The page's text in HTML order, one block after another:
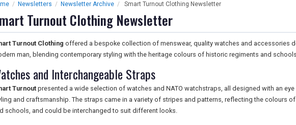
/ Newsletters / Newsletter Archive / Smart Turnout Clothing Newsletter
Turnout Clothing Newsletter
Turnout Clothing offered a bespoke collection of menswear, quality watches and accessories
man, blending contemporary styling with the heritage colours of historic regiments and
and Interchangeable Straps
Turnout presented a wide selection of watches and NATO watchstraps, all designed with an
and craftsmanship. The straps came in a variety of stripes and patterns, reflecting the colours
schools, and could be interchanged to suit different looks.